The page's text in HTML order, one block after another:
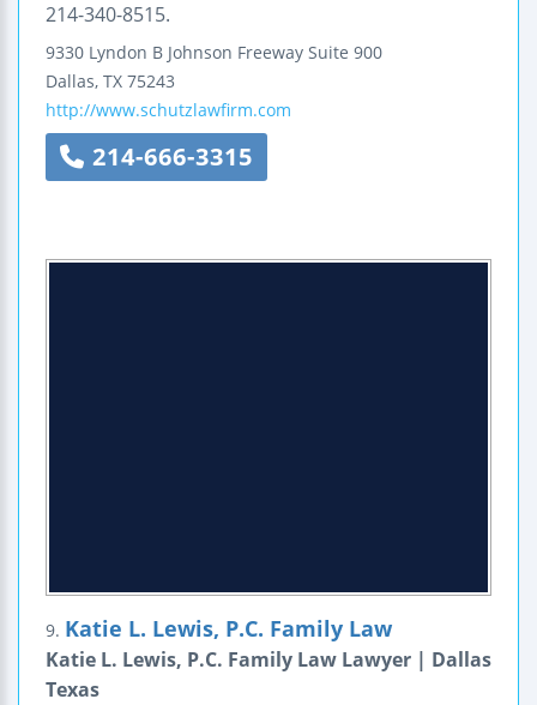
214-340-8515.
9330 Lyndon B Johnson Freeway Suite 900
Dallas, TX 75243
http://www.schutzlawfirm.com
214-666-3315
9. Katie L. Lewis, P.C. Family Law
Katie L. Lewis, P.C. Family Law Lawyer | Dallas
Texas